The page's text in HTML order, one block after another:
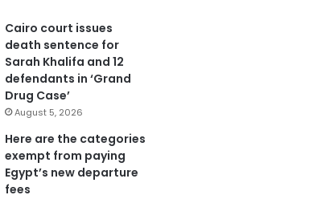
Cairo court issues
death sentence for
Sarah Khalifa and 12
defendants in ‘Grand
Drug Case’
August 5, 2026
Here are the categories
exempt from paying
Egypt’s new departure
fees